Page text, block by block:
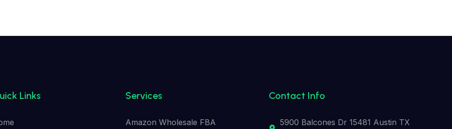
Links Services
Amazon Wholesale FBA
Contact Info
5900 Balcones Dr 15481 Austin TX